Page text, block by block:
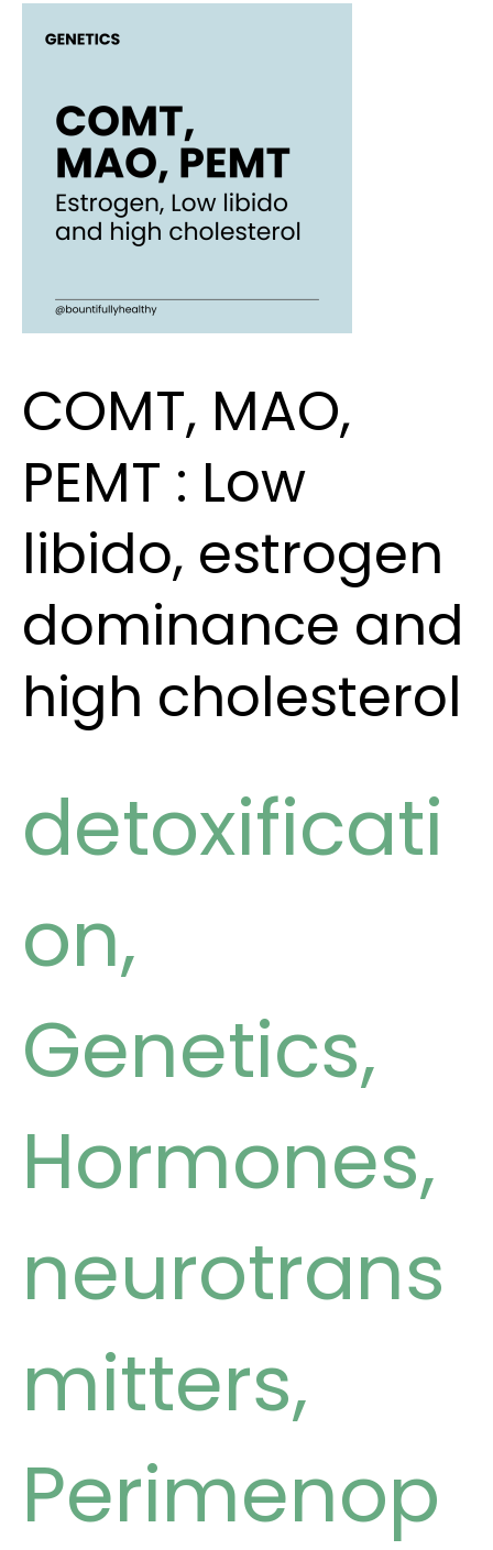
COMT, MAO,
PEMT : Low
libido, estrogen
dominance and
high cholesterol
detoxificati
on,
Genetics,
Hormones,
neurotrans
mitters,
Perimenop
MAO,
libido,
estrogen
and
high